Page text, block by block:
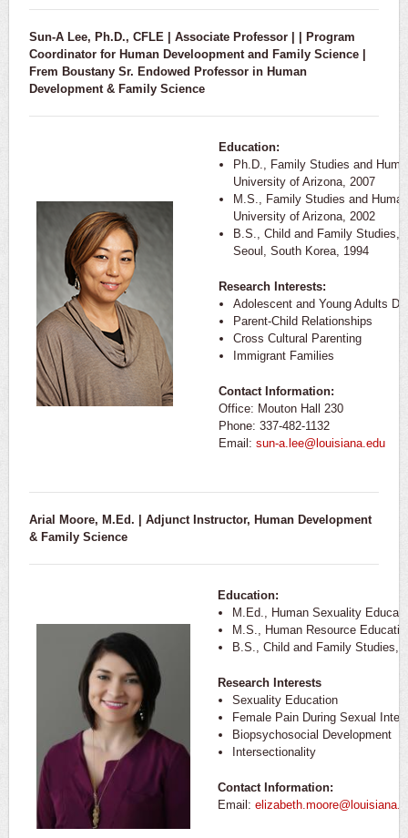
Sun-A Lee, Ph.D., CFLE | Associate Professor | | Program
Coordinator for Human Develoopment and Family Science |
Frem Boustany Sr. Endowed Professor in Human
Development & Family Science
Education:
Ph.D., Family Studies and
University of Arizona, 2007
M.S., Family Studies and
University of Arizona, 2002
B.S., Child and Family Studies,
Seoul, South Korea, 1994
Research Interests:
Adolescent and Young Adults
Parent-Child Relationships
Cross Cultural Parenting
Immigrant Families
Contact Information:
Office: Mouton Hall 230
Phone: 337-482-1132
Email: sun-a.lee@louisiana.edu
Arial Moore, M.Ed. | Adjunct Instructor, Human Development
& Family Science
Education:
M.Ed., Human Sexuality
M.S., Human Resource
B.S., Child and Family Studies,
Research Interests
Sexuality Education
Female Pain During Sexual
Biopsychosocial Development
Intersectionality
Contact Information:
Email: